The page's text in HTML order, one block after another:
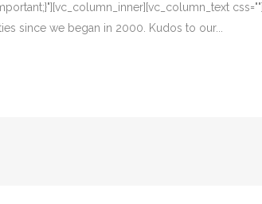
since we began in 2000. Kudos to our...